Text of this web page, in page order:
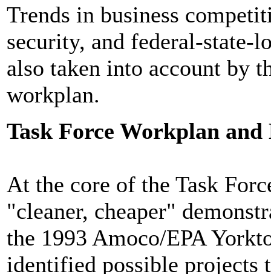
Trends in business
security, and federal-state-
also taken into account by
workplan.
Task Force Workplan and
At the core of the Task
"cleaner, cheaper"
the 1993 Amoco/EPA
identified possible